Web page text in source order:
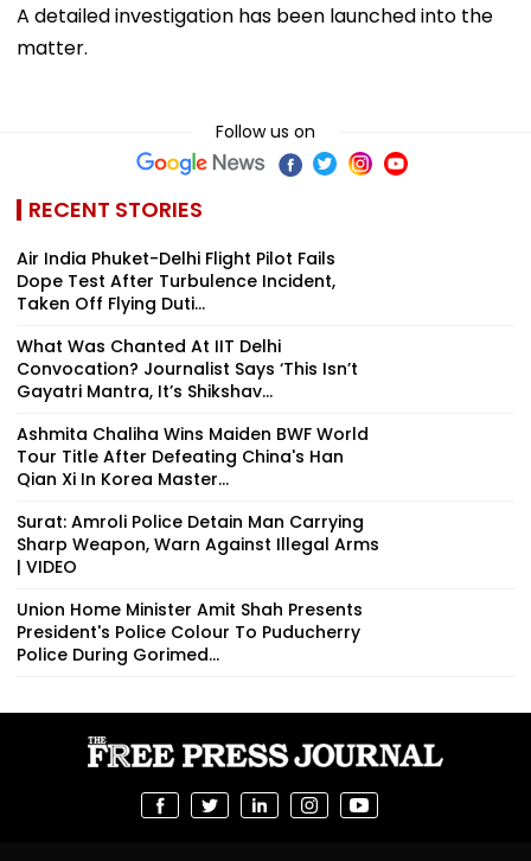
A detailed investigation has been launched into the
matter.
Follow us on
RECENT STORIES
Air India Phuket-Delhi Flight Pilot Fails
Dope Test After Turbulence Incident,
Taken Off Flying Duti...
What Was Chanted At IIT Delhi
Convocation? Journalist Says ‘This Isn’t
Gayatri Mantra, It’s Shikshav...
Ashmita Chaliha Wins Maiden BWF World
Tour Title After Defeating China's Han
Qian Xi In Korea Master...
Surat: Amroli Police Detain Man Carrying
Sharp Weapon, Warn Against Illegal Arms
| VIDEO
Union Home Minister Amit Shah Presents
President's Police Colour To Puducherry
Police During Gorimed...